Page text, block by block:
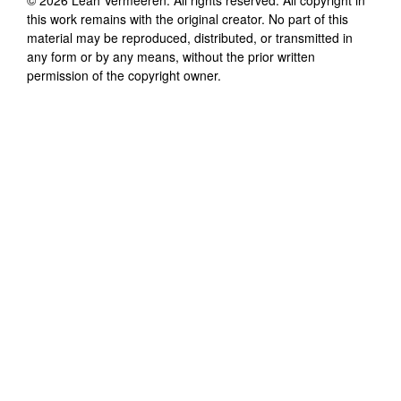
this work remains with the original creator. No part of this
material may be reproduced, distributed, or transmitted in
any form or by any means, without the prior written
permission of the copyright owner.